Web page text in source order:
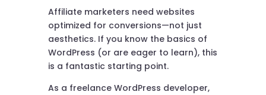
Affiliate marketers need websites
optimized for conversions—not just
aesthetics. If you know the basics of
WordPress (or are eager to learn), this
is a fantastic starting point.
As a freelance WordPress developer,